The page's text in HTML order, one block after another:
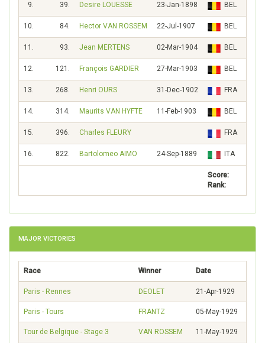
9. 39. Desire LOUESSE 23-Jan-1898 BEL
10. 84. Hector VAN ROSSEM 22-Jul-1907 BEL
11. 93. Jean MERTENS 02-Mar-1904 BEL
12. 121. François GARDIER 27-Mar-1903 BEL
13. 268. Henri OURS 31-Dec-1902 FRA
14. 314. Maurits VAN HYFTE 11-Feb-1903 BEL
15. 396. Charles FLEURY FRA
16. 822. Bartolomeo AIMO 24-Sep-1889 ITA
Score:
Rank:
MAJOR VICTORIES
Race Winner Date
Paris - Rennes DEOLET 21-Apr-1929
Paris - Tours FRANTZ 05-May-1929
Tour de Belgique - Stage 3 VAN ROSSEM 11-May-1929